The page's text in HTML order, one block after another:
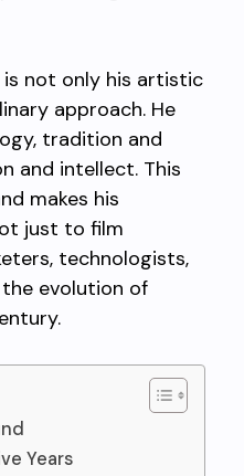
not only his artistic
approach. He
tradition and
and intellect. This
makes his
just to film
technologists,
evolution of
Years